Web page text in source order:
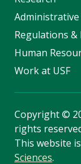
Regulations &
Human
Work at USF
Copyright©
rights
This website
Sciences.